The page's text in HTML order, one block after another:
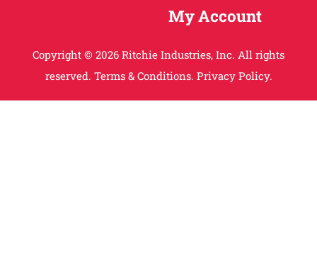
My Account
Copyright © 2026 Ritchie Industries, Inc. All rights
reserved. Terms & Conditions. Privacy Policy.